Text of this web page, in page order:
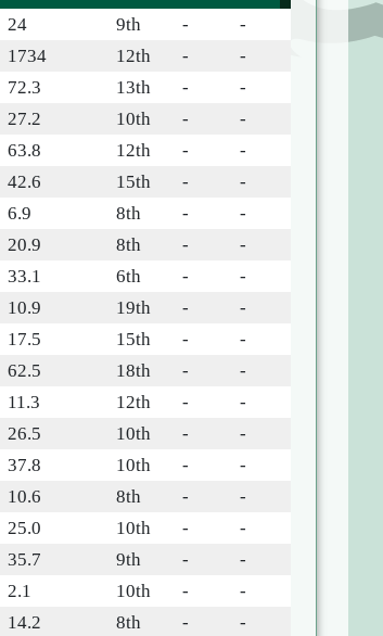
24 9th -
-
1734 12th -
-
72.3 13th -
-
27.2 10th -
-
63.8 12th -
-
42.6 15th -
-
6.9 8th -
-
20.9 8th -
-
33.1 6th -
-
10.9 19th -
-
17.5 15th -
-
62.5 18th -
-
11.3 12th -
-
26.5 10th -
-
37.8 10th -
-
10.6 8th -
-
25.0 10th -
-
35.7 9th -
-
2.1 10th -
-
14.2 8th -
-